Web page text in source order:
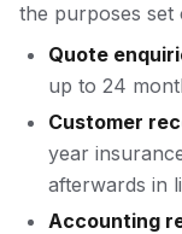
the purposes set
Quote
up to 24
Customer
year
afterwards in
Accounting